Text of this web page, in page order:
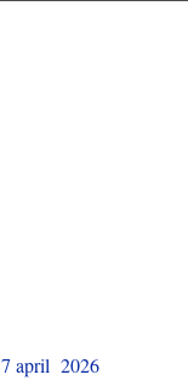
april 2026